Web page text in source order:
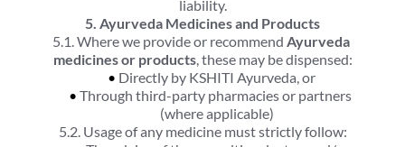
liability.
5. Ayurveda Medicines and Products
5.1. Where we provide or recommend Ayurveda
medicines or products, these may be dispensed:
Directly by KSHITI Ayurveda, or
Through third-party pharmacies or partners
(where applicable)
5.2. Usage of any medicine must strictly follow: